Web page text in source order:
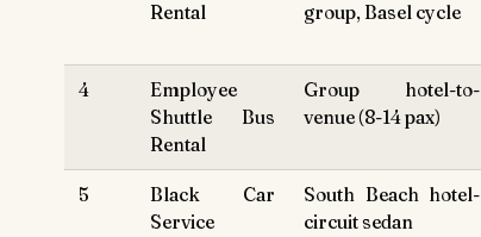
Rental
group, Basel cycle
4
Employee
Shuttle Bus
Rental
Group hotel-to-
venue (8-14 pax)
5
Black Car
Service
South Beach hotel-
circuit sedan